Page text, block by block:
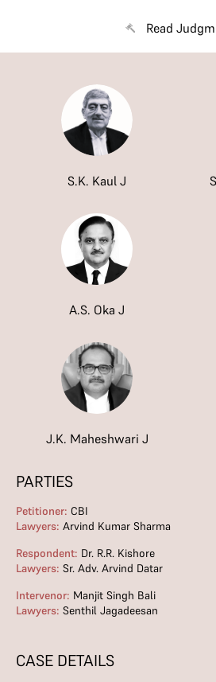
Read
S.K. Kaul J
A.S. Oka J
J.K. Maheshwari J
PARTIES
Petitioner: CBI
Lawyers: Arvind Kumar Sharma
Respondent: Dr. R.R. Kishore
Lawyers: Sr. Adv. Arvind Datar
Intervenor: Manjit Singh Bali
Lawyers: Senthil Jagadeesan
CASE DETAILS